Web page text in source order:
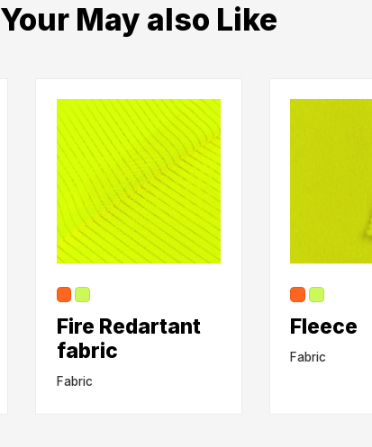
Your May also Like
Fire Redartant
fabric
Fabric
Fleece
Fabric